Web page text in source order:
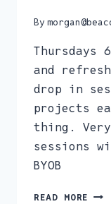
By
Thursdays
and
drop in
projects
thing.
sessions
BYOB
READ MORE